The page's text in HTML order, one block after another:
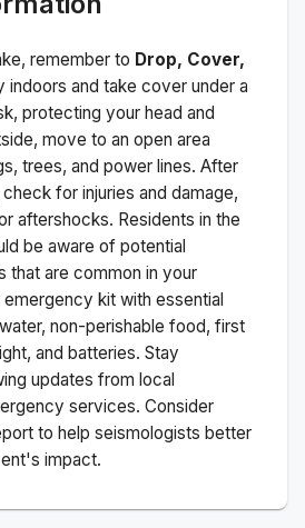
remember to Drop, Cover,
indoors and take cover under a
protecting your head and
move to an open area
trees, and power lines. After
for injuries and damage,
aftershocks. Residents in the
be aware of potential
that are common in your
emergency kit with essential
non-perishable food, first
and batteries. Stay
updates from local
services. Consider
to help seismologists better
impact.